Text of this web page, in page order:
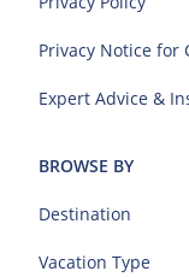
Privacy Notice for
Expert Advice &
BROWSE BY
Destination
Vacation Type